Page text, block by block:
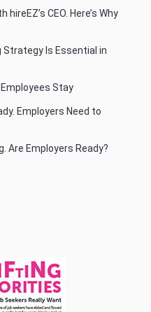
CEO. Here’s Why
Strategy Is Essential in
Stay
Employers Need to
Are Employers Ready?